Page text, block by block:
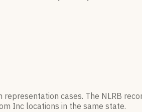
cases. The NLRB
Inc locations in the same state.